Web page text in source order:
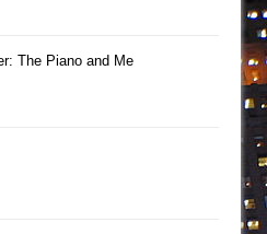
The Piano and Me